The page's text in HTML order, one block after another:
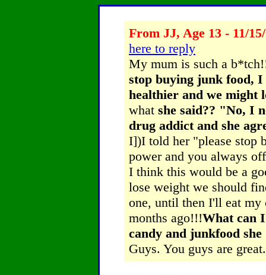
From JJ, Age 13 - 11/
here to reply
My mum is such a
stop buying junk food,
healthier and we might
what she said?? "No, I
drug addict and she
I])I told her "please stop
power and you always
I think this would be a
lose weight we should
one, until then I'll eat my
months ago!!!What can
candy and junkfood
Guys. You guys are great.